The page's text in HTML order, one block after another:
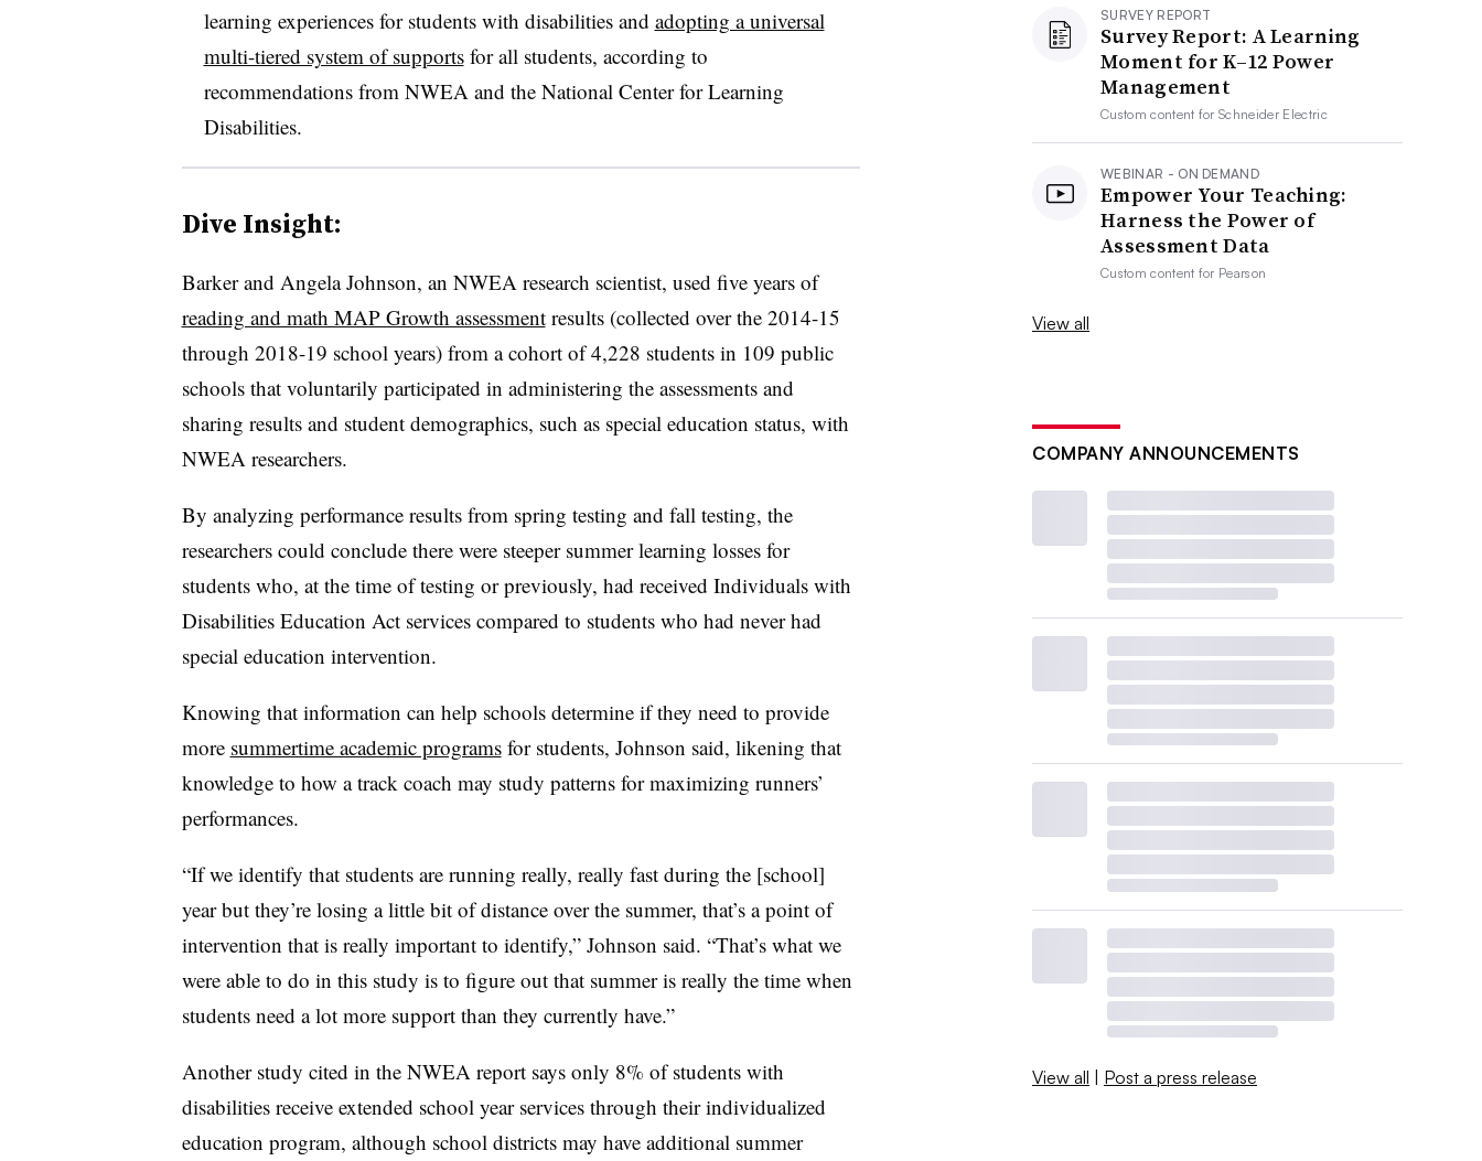
learning experiences for students with disabilities and adopting a universal
multi-tiered system of supportsfor all students, according to
recommendations from NWEA and the National Center for Learning
Disabilities.
Dive Insight:
Barker and Angela Johnson, an NWEA research scientist, used five years of
reading and math MAP Growth assessmentresults (collected over the 2014-15
through 2018-19 school years) from a cohort of 4,228 students in 109 public
schools that voluntarily participated in administering the assessments and
sharing results and student demographics, such as special education status, with
NWEA researchers.
By analyzing performance results from spring testing and fall testing, the
researchers could conclude there were steeper summer learning losses for
students who, at the time of testing or previously, had received Individuals with
Disabilities Education Act services compared to students who had never had
special education intervention.
Knowing that information can help schools determine if they need to provide
more summertime academic programsfor students, Johnson said, likening that
knowledge to how a track coach may study patterns for maximizing runners’
performances.
“If we identify that students are running really, really fast during the [school]
year but they’re losing a little bit of distance over the summer, that’s a point of
intervention that is really important to identify,” Johnson said. “That’s what we
were able to do in this study is to figure out that summer is really the time when
students need a lot more support than they currently have.”
Another study cited in the NWEA report says only 8% of students with
disabilities receive extended school year services through their individualized
education program, although school districts may have additional summer
SURVEY REPORT
Survey Report: A Learning
Moment for K–12 Power
Management
Custom content forSchneider Electric
WEBINAR - ON DEMAND
Empower Your Teaching:
Harness the Power of
Assessment Data
Custom content for Pearson
View all
COMPANY ANNOUNCEMENTS
View all | Post a press release